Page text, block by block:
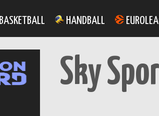
BASKETBALL HANDBALL
Sky